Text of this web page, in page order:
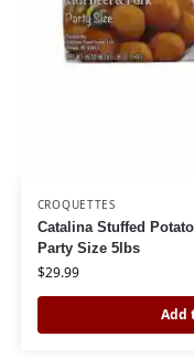
CROQUETTES
Catalina Stuffed
Party Size 5lbs
$29.99
Add